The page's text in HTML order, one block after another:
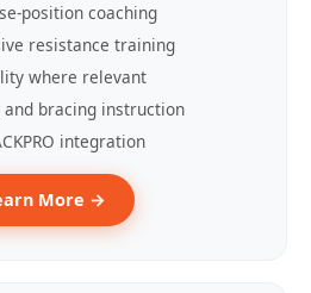
position coaching
resistance training
where relevant
and bracing instruction
integration
More →